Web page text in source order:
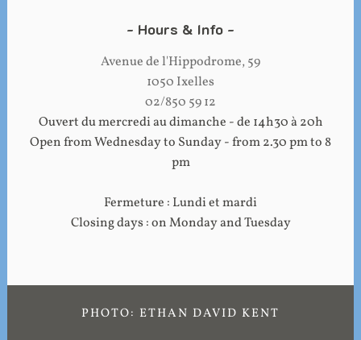
Hours & Info
Avenue de l'Hippodrome, 59
1050 Ixelles
02/850 59 12
Ouvert du mercredi au dimanche - de 14h30 à 20h
Open from Wednesday to Sunday - from 2.30 pm to 8
pm
Fermeture : Lundi et mardi
Closing days : on Monday and Tuesday
PHOTO: ETHAN DAVID KENT